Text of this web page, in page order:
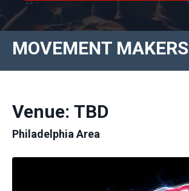
MOVEMENT MAKERS
Venue: TBD
Philadelphia Area